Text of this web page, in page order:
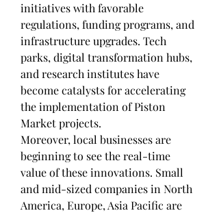
initiatives with favorable
regulations, funding programs, and
infrastructure upgrades. Tech
parks, digital transformation hubs,
and research institutes have
become catalysts for accelerating
the implementation of Piston
Market projects.
Moreover, local businesses are
beginning to see the real-time
value of these innovations. Small
and mid-sized companies in North
America, Europe, Asia Pacific are